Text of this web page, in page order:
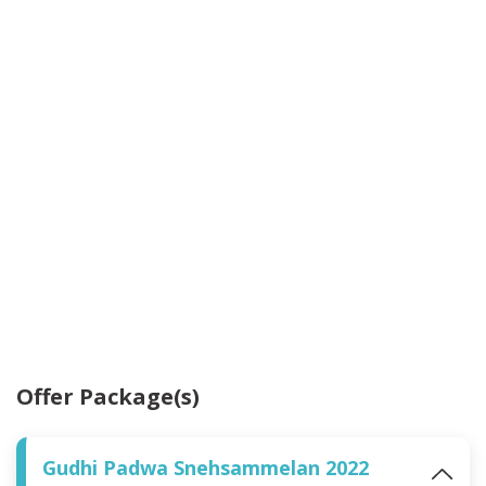
Offer Package(s)
Gudhi Padwa Snehsammelan 2022